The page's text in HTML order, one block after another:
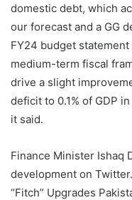
domestic debt, which
our forecast and a GG
FY24 budget
medium-term fiscal
drive a slight
deficit to 0.1% of GDP
it said.
Finance Minister Ishaq
development on
“Fitch” Upgrades